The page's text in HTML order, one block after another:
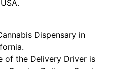
Dispensary in
of the Delivery Driver is